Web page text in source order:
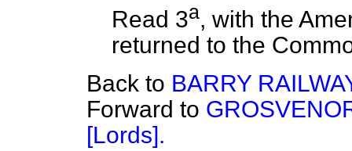
Read 3a, with the
returned to the
Back to BARRY
Forward to
[Lords].